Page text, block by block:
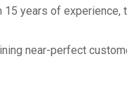
years of
near-perfect